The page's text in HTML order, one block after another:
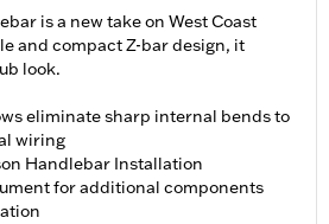
is a new take on West Coast
and compact Z-bar design, it
look.
eliminate sharp internal bends to
wiring
Handlebar Installation
for additional components